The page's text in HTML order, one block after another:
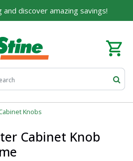
and discover amazing savings!
Knobs
Cabinet Knob